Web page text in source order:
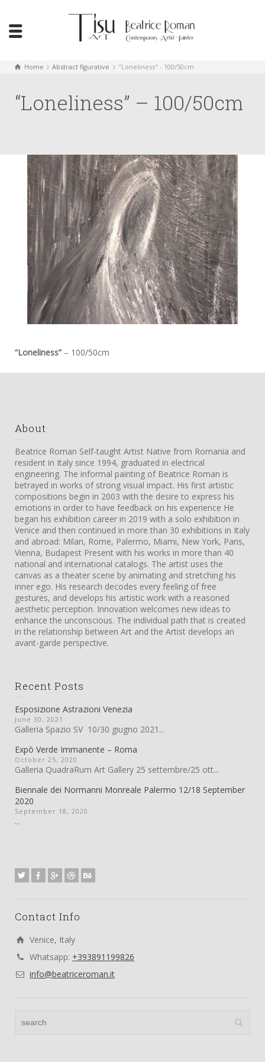
Home Abstract figurative "Loneliness" - 100/50cm
“Loneliness” – 100/50cm
“Loneliness” – 100/50cm
About
Beatrice Roman Self-taught Artist Native from Romania and
resident in Italy since 1994, graduated in electrical
engineering. The informal painting of Beatrice Roman is
betrayed in works of strong visual impact. His first artistic
compositions begin in 2003 with the desire to express his
emotions in order to have feedback on his experience He
began his exhibition career in 2019 with a solo exhibition in
Venice and then continued in more than 30 exhibitions in Italy
and abroad: Milan, Rome, Palermo, Miami, New York, Paris,
Vienna, Budapest Present with his works in more than 40
national and international catalogs. The artist uses the
canvas as a theater scene by animating and stretching his
inner ego. His research decodes every feeling of free
gestures, and develops his artistic work with a reasoned
aesthetic perception. Innovation welcomes new ideas to
enhance the unconscious. The individual path that is created
in the relationship between Art and the Artist develops an
avant-garde perspective.
Recent Posts
Esposizione Astrazioni Venezia
June 30, 2021
Galleria Spazio SV 10/30 giugno 2021...
Expò Verde Immanente – Roma
October 25, 2020
Galleria QuadraRum Art Gallery 25 settembre/25 ott...
Biennale dei Normanni Monreale Palermo 12/18 September
2020
September 18, 2020
...
Contact Info
Venice, Italy
Whatsapp: +393891199826
info@beatriceroman.it